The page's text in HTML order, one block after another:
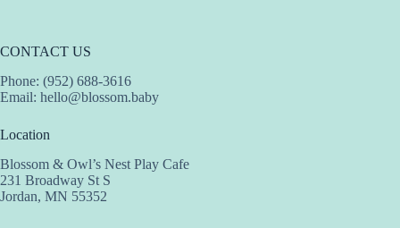
CONTACT US
Phone: (952) 688-3616
Email: hello@blossom.baby
Location
Blossom & Owl’s Nest Play Cafe
231 Broadway St S
Jordan, MN 55352